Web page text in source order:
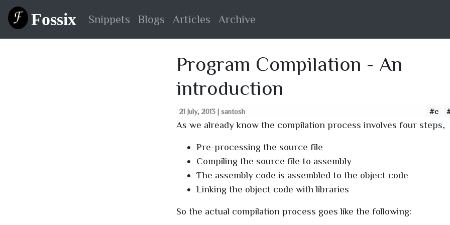
Fossix Snippets Blogs Articles Archive
Program Compilation - An
introduction
21 July, 2013 | santosh #c
As we already know the compilation process involves four steps,
Pre-processing the source file
Compiling the source file to assembly
The assembly code is assembled to the object code
Linking the object code with libraries
So the actual compilation process goes like the following: